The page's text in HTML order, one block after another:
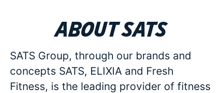
About SATS
SATS Group, through our brands and
concepts SATS, ELIXIA and Fresh
Fitness, is the leading provider of fitness